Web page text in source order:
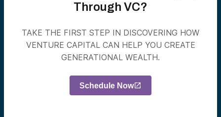
Through VC?
TAKE THE FIRST STEP IN DISCOVERING HOW
VENTURE CAPITAL CAN HELP YOU CREATE
GENERATIONAL WEALTH.
Schedule Now